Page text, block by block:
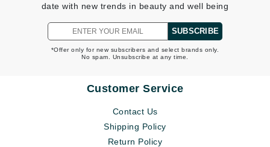
date with new trends in beauty and well being
SUBSCRIBE
*Offer only for new subscribers and select brands only.
No spam. Unsubscribe at any time.
Customer Service
Contact Us
Shipping Policy
Return Policy